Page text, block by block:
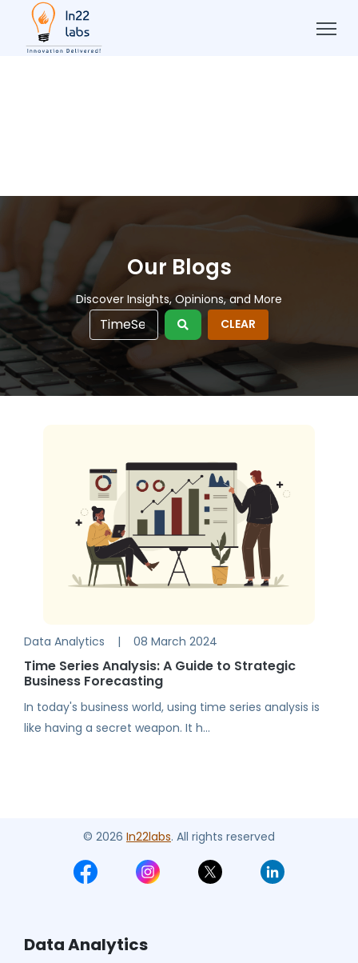
Our Blogs
Discover Insights, Opinions, and More
CLEAR
Data Analytics | 08 March 2024
Time Series Analysis: A Guide to Strategic
Business Forecasting
In today's business world, using time series analysis is
like having a secret weapon. It h...
© 2026 In22labs. All rights reserved
Data Analytics